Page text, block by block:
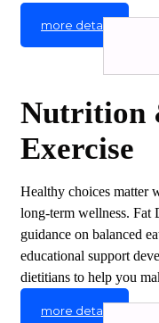
more detail
Nutrition
Exercise
Healthy choices matter
long-term wellness. Fat
guidance on balanced
educational support
dietitians to help you
more detail